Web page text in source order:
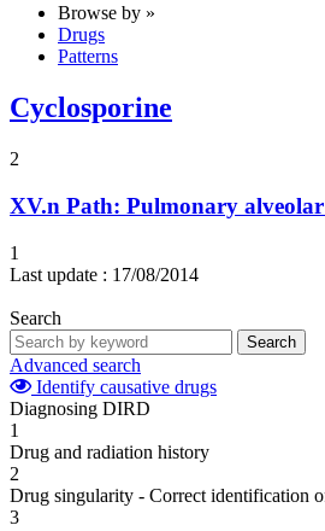
Browse by »
Drugs
Patterns
Cyclosporine
2
XV.n Path: Pulmonary
1
Last update : 17/08/2014
Search
Search
Advanced search
Identify causative drugs
Diagnosing DIRD
1
Drug and radiation history
2
Drug singularity - Correct identification
3